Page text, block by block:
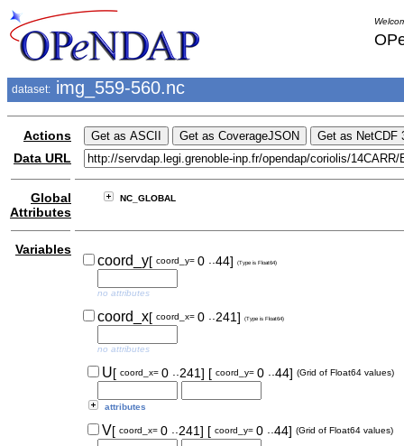
dataset: img_559-560.nc
Actions
Data URL
Global
Attributes
NC_GLOBAL
Variables
coord_y[ coord_y= 0 ..44] (Type is Float64)
no attributes
coord_x[ coord_x= 0 ..241] (Type is Float64)
no attributes
U[ coord_x= 0 ..241] [ coord_y= 0 ..44] (Grid of Float64 values)
attributes
V[ coord_x= 0 ..241] [ coord_y= 0 ..44] (Grid of Float64 values)